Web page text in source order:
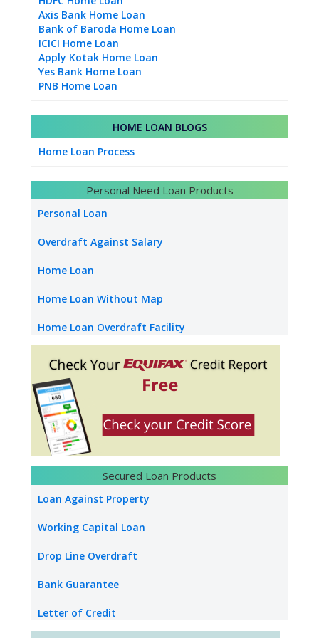
Axis Bank Home Loan
Bank of Baroda Home Loan
ICICI Home Loan
Apply Kotak Home Loan
Yes Bank Home Loan
PNB Home Loan
HOME LOAN BLOGS
Home Loan Process
Personal Need Loan Products
Personal Loan
Overdraft Against Salary
Home Loan
Home Loan Without Map
Home Loan Overdraft Facility
NRI Home Loan
Home Construction Loan
Loan Against Property Without Map
Loan Against Property Salary
NRI Loan Against Property
Loan Against Securities
Education Loan
Used Car Loan
Secured Loan Products
Loan Against Property
Working Capital Loan
Drop Line Overdraft
Bank Guarantee
Letter of Credit